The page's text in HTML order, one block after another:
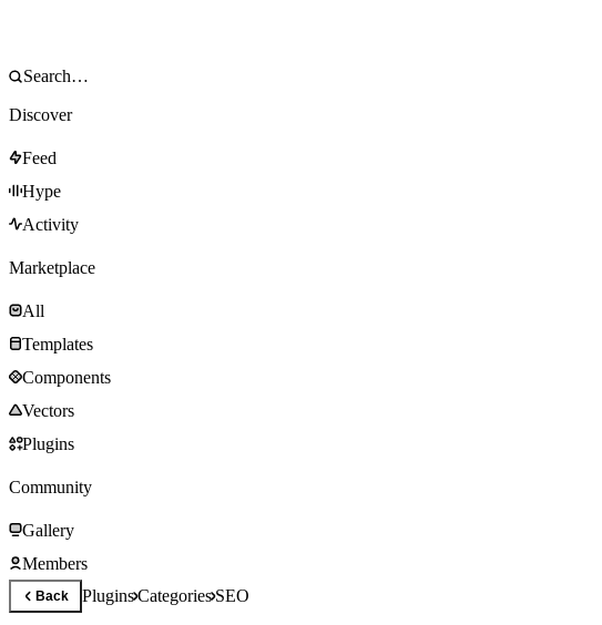
Discover
Feed
Hype
Activity
Marketplace
All
Templates
Components
Vectors
Plugins
Community
Gallery
Members
Back PluginsCategoriesSEO